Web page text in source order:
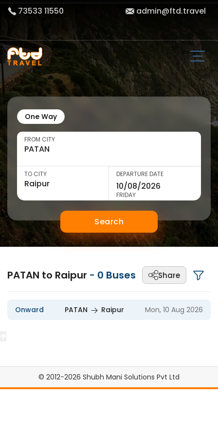
73533 11550 admin@ftd.travel
One Way
FROM CITY
TO CITY DEPARTURE DATE
FRIDAY
Search
PATAN to Raipur - 0 Buses Share
Onward PATAN Raipur Mon, 10 Aug 2026
© 2012-2026 Shubh Mani Solutions Pvt Ltd